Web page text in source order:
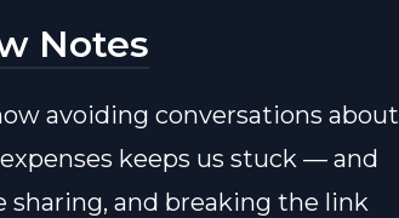
Notes
avoiding conversations about
keeps us stuck — and
sharing, and breaking the link